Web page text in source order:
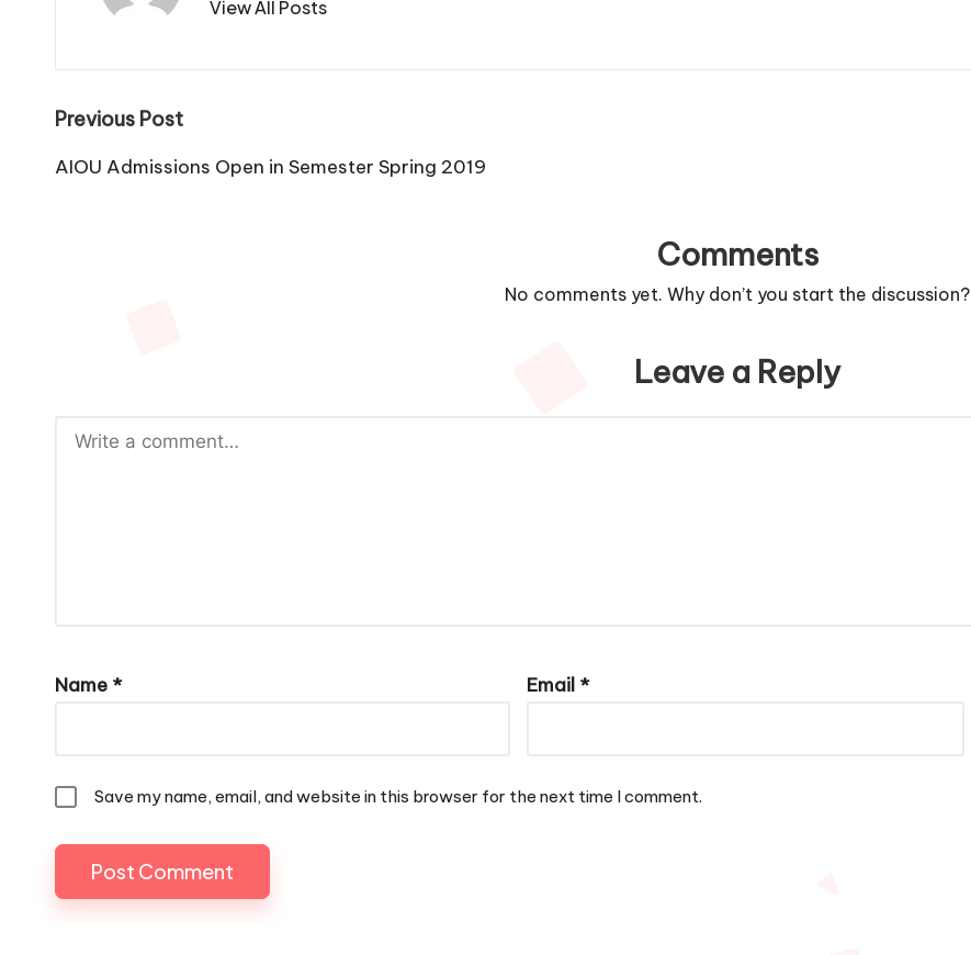
View All Posts
Post
navigation
Previous Post
AIOU Admissions Open in Semester Spring 2019
Comments
No comments yet. Why don’t you start the discussion?
Leave a Reply
Name * Email *
Save my name, email, and website in this browser for the next time I comment.